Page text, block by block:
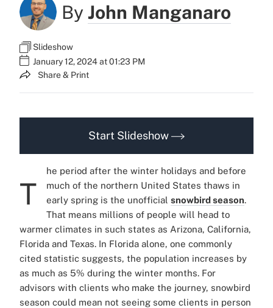
ByJohn Manganaro
Slideshow
January 12, 2024 at 01:23 PM
Share & Print
Start Slideshow
T
he period after the winter holidays and before
much of the northern United States thaws in
early spring is the unofficial snowbird season.
That means millions of people will head to
warmer climates in such states as Arizona, California,
Florida and Texas. In Florida alone, one commonly
cited statistic suggests, the population increases by
as much as 5% during the winter months. For
advisors with clients who make the journey, snowbird
season could mean not seeing some clients in person